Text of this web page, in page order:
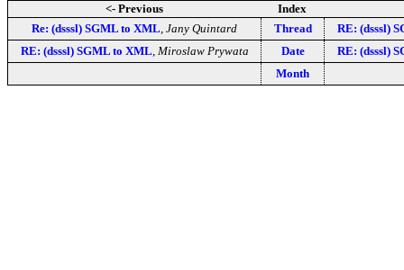
<- Previous
Index
Re: (dsssl) SGML to XML Jany Quintard Thread
RE: (dsssl)
RE: (dsssl) SGML to XML Miroslaw Prywata Date
RE: (dsssl)
Month